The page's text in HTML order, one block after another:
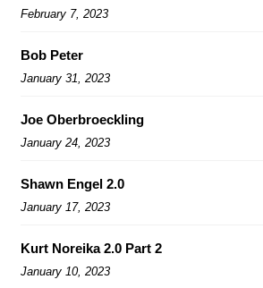
February 7, 2023
Bob Peter
January 31, 2023
Joe Oberbroeckling
January 24, 2023
Shawn Engel 2.0
January 17, 2023
Kurt Noreika 2.0 Part 2
January 10, 2023